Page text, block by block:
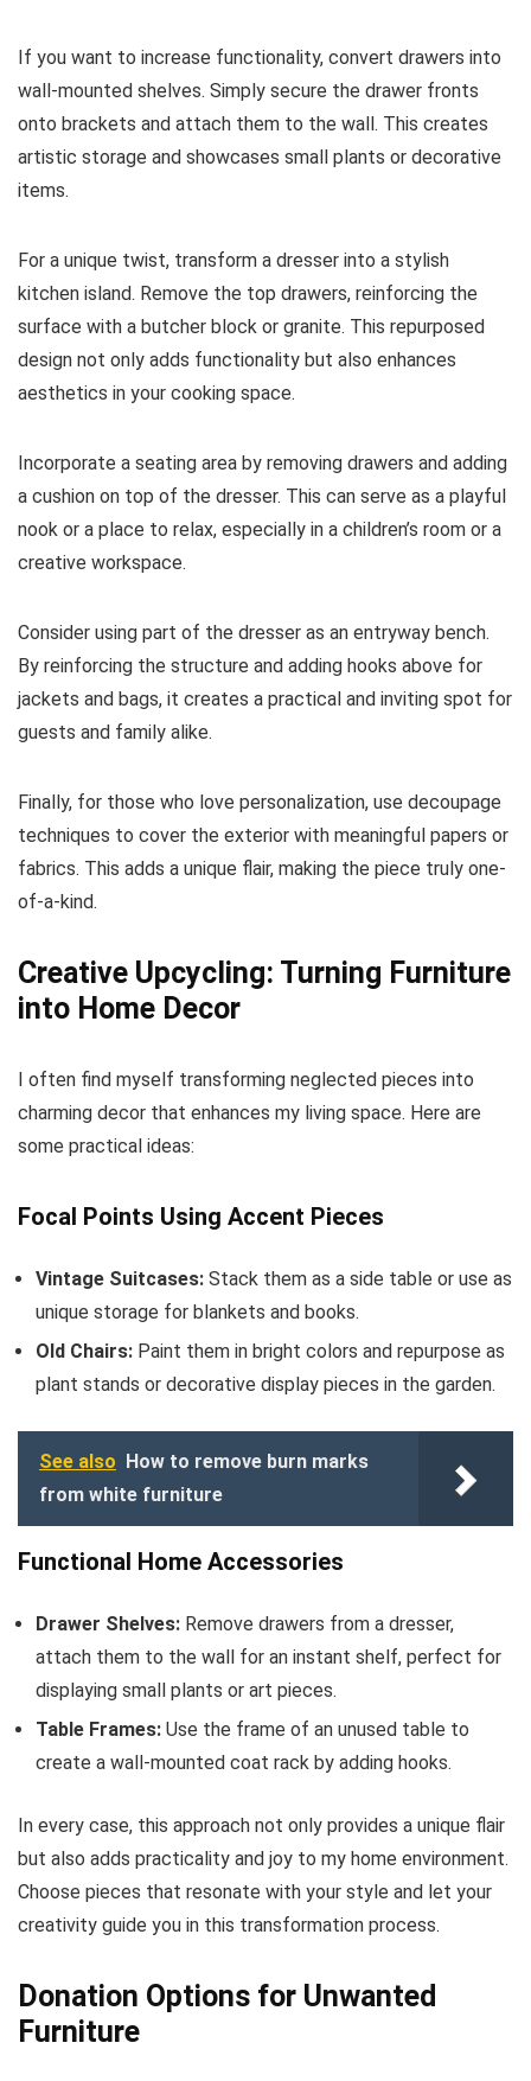
If you want to increase functionality, convert drawers into
wall-mounted shelves. Simply secure the drawer fronts
onto brackets and attach them to the wall. This creates
artistic storage and showcases small plants or decorative
items.
For a unique twist, transform a dresser into a stylish
kitchen island. Remove the top drawers, reinforcing the
surface with a butcher block or granite. This repurposed
design not only adds functionality but also enhances
aesthetics in your cooking space.
Incorporate a seating area by removing drawers and adding
a cushion on top of the dresser. This can serve as a playful
nook or a place to relax, especially in a children’s room or a
creative workspace.
Consider using part of the dresser as an entryway bench.
By reinforcing the structure and adding hooks above for
jackets and bags, it creates a practical and inviting spot for
guests and family alike.
Finally, for those who love personalization, use decoupage
techniques to cover the exterior with meaningful papers or
fabrics. This adds a unique flair, making the piece truly one-
of-a-kind.
Creative Upcycling: Turning Furniture
into Home Decor
I often find myself transforming neglected pieces into
charming decor that enhances my living space. Here are
some practical ideas:
Focal Points Using Accent Pieces
Vintage Suitcases: Stack them as a side table or use as
unique storage for blankets and books.
Old Chairs: Paint them in bright colors and repurpose as
plant stands or decorative display pieces in the garden.
See also How to remove burn marks
from white furniture
Functional Home Accessories
Drawer Shelves: Remove drawers from a dresser,
attach them to the wall for an instant shelf, perfect for
displaying small plants or art pieces.
Table Frames: Use the frame of an unused table to
create a wall-mounted coat rack by adding hooks.
In every case, this approach not only provides a unique flair
but also adds practicality and joy to my home environment.
Choose pieces that resonate with your style and let your
creativity guide you in this transformation process.
Donation Options for Unwanted
Furniture